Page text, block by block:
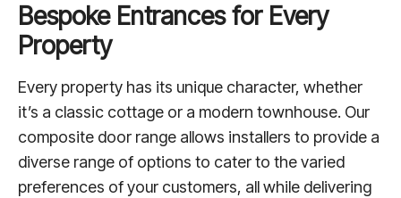
Bespoke Entrances for Every
Property
Every property has its unique character, whether
it’s a classic cottage or a modern townhouse. Our
composite door range allows installers to provide a
diverse range of options to cater to the varied
preferences of your customers, all while delivering